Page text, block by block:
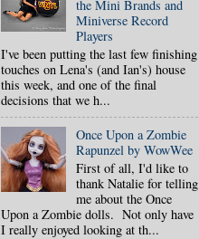
the Mini Brands and
Miniverse Record
Players
I've been putting the last few finishing
touches on Lena's (and Ian's) house
this week, and one of the final
decisions that we h...
Once Upon a Zombie
Rapunzel by WowWee
First of all, I'd like to
thank Natalie for telling
me about the Once
Upon a Zombie dolls. Not only have
I really enjoyed looking at th...